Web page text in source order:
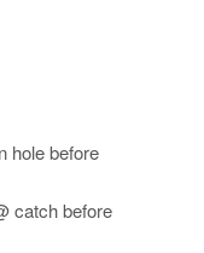
hole before
catch before